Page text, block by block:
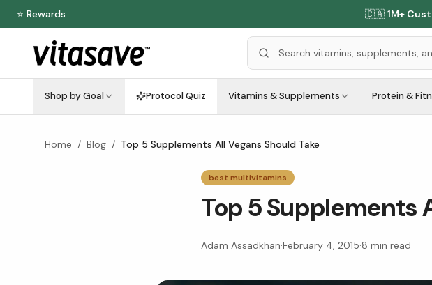
⭐ Rewards 🇨🇦 1M+
Shop by Goal Protocol Quiz Vitamins & Supplements Protein &
Home / Blog / Top 5 Supplements All Vegans Should Take
best multivitamins
Top 5 Supplements
Adam Assadkhan·February 4, 2015·8 min read